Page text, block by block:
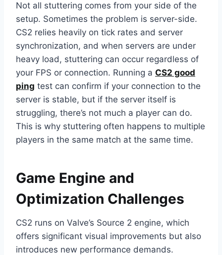
Not all stuttering comes from your side of the
setup. Sometimes the problem is server-side.
CS2 relies heavily on tick rates and server
synchronization, and when servers are under
heavy load, stuttering can occur regardless of
your FPS or connection. Running a CS2 good
ping test can confirm if your connection to the
server is stable, but if the server itself is
struggling, there’s not much a player can do.
This is why stuttering often happens to multiple
players in the same match at the same time.
Game Engine and
Optimization Challenges
CS2 runs on Valve’s Source 2 engine, which
offers significant visual improvements but also
introduces new performance demands.